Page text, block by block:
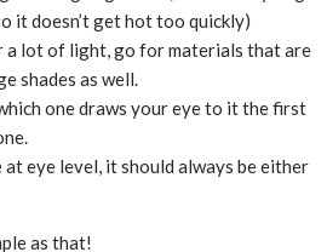
it doesn’t get hot too quickly)
a lot of light, go for materials that are
shades as well.
one draws your eye to it the first
at eye level, it should always be either
as that!